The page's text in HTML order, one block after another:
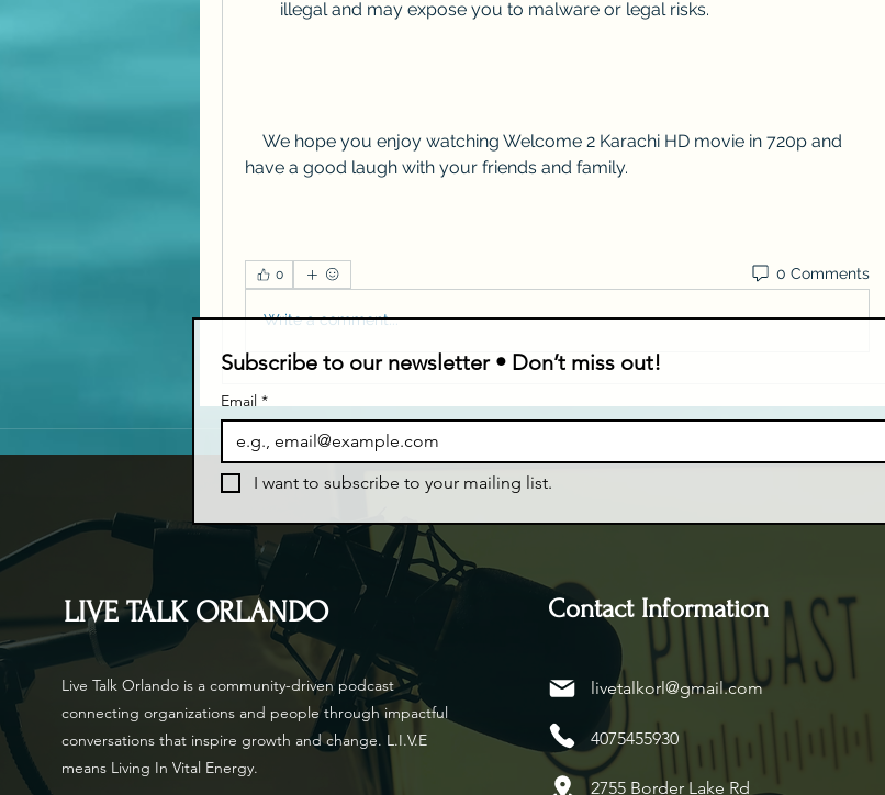
illegal and may expose you to malware or legal risks.
have a good laugh with your friends and family.
0 0 Comments
Write a comment...
Subscribe to our newsletter • Don’t miss out!
Email *
I want to subscribe to your mailing list.
LIVE TALK ORLANDO
Live Talk Orlando is a community-driven podcast
connecting organizations and people through impactful
conversations that inspire growth and change. L.I.V.E
means Living In Vital Energy.
Contact Information
livetalkorl@gmail.com
4075455930
2755 Border Lake Rd